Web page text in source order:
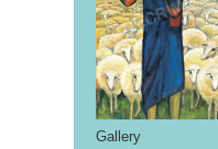
Gallery